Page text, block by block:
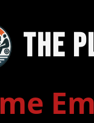
The